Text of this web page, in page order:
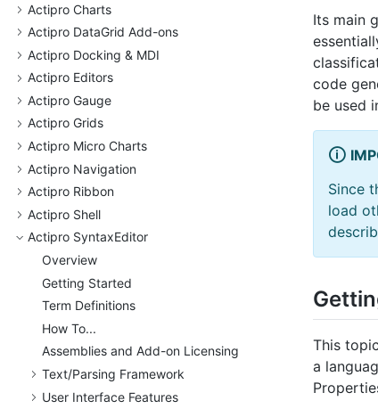
Actipro Charts
Actipro DataGrid Add-ons
Actipro Docking & MDI
Actipro Editors
Actipro Gauge
Actipro Grids
Actipro Micro Charts
Actipro Navigation
Actipro Ribbon
Actipro Shell
Actipro SyntaxEditor
Overview
Getting Started
Term Definitions
How To...
Assemblies and Add-on Licensing
Text/Parsing Framework
User Interface Features
Its main
code
be used
Since
load
This
a